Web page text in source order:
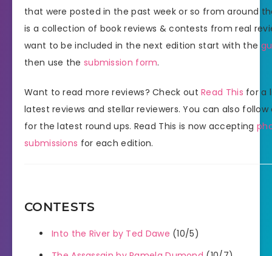
that were posted in the past week or so from around
is a collection of book reviews & contests from real
want to be included in the next edition start with the
then use the submission form.
Want to read more reviews? Check outRead This for a
latest reviews and stellar reviewers. You can also
for the latest round ups. Read This is now accepting
submissions for each edition.
CONTESTS
Into the River by Ted Dawe (10/5)